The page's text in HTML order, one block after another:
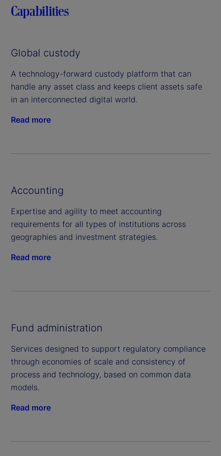
Capabilities
Global custody
A technology-forward custody platform that can
handle any asset class and keeps client assets safe
in an interconnected digital world.
Read more
Accounting
Expertise and agility to meet accounting
requirements for all types of institutions across
geographies and investment strategies.
Read more
Fund administration
Services designed to support regulatory compliance
through economies of scale and consistency of
process and technology, based on common data
models.
Read more